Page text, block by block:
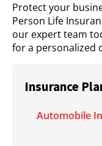
Protect your
Person Life
our expert team
for a personalized
Insurance
Automobile